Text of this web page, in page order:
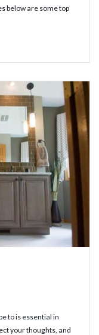
below are some top
to is essential in
your thoughts, and